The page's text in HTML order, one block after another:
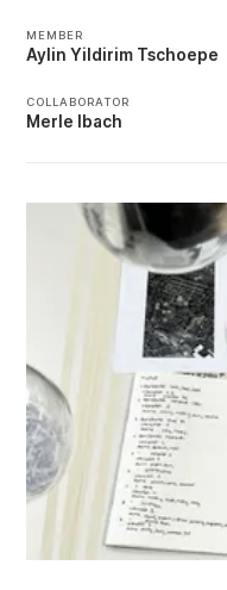
MEMBER
Aylin Yildirim Tschoepe
COLLABORATOR
Merle Ibach